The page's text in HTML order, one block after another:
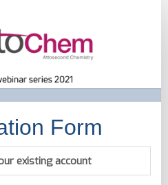
Form
existing account